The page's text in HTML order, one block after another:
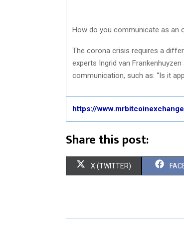
How do you communicate as an
The corona crisis requires a
experts Ingrid van
communication, such as: “Is it
https://
Share this post:
S
R
X (TWITTER) S
R